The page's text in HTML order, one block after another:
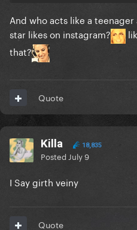
And who acts like a
star likes on instagram?
that?
Quote
Killa 18,835
Posted July 9
I Say girth veiny
Quote